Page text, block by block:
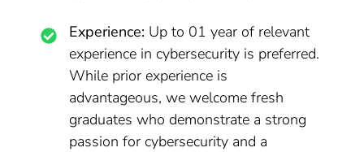
Experience: Up to 01 year of relevant
experience in cybersecurity is preferred.
While prior experience is
advantageous, we welcome fresh
graduates who demonstrate a strong
passion for cybersecurity and a